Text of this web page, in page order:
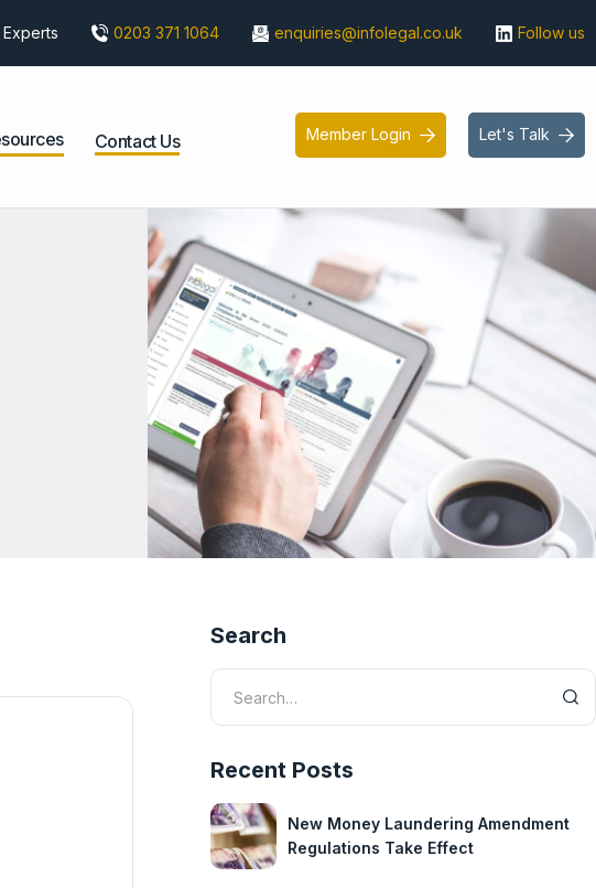
0203 371 1064 enquiries@infolegal.co.uk Follow us
Contact Us Member Login  Let's Talk 
Search
Recent Posts
New Money Laundering Amendment
Regulations Take Effect